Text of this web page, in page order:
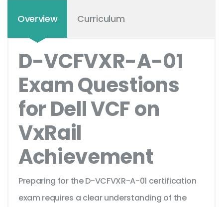
Overview Curriculum
D-VCFVXR-A-01
Exam Questions
for Dell VCF on
VxRail
Achievement
Preparing for the D-VCFVXR-A-01 certification
exam requires a clear understanding of the